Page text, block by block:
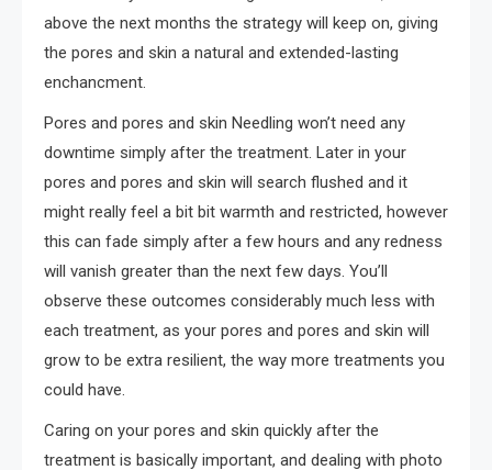
above the next months the strategy will keep on, giving
the pores and skin a natural and extended-lasting
enchancment.
Pores and pores and skin Needling won’t need any
downtime simply after the treatment. Later in your
pores and pores and skin will search flushed and it
might really feel a bit bit warmth and restricted, however
this can fade simply after a few hours and any redness
will vanish greater than the next few days. You’ll
observe these outcomes considerably much less with
each treatment, as your pores and pores and skin will
grow to be extra resilient, the way more treatments you
could have.
Caring on your pores and skin quickly after the
treatment is basically important, and dealing with photo